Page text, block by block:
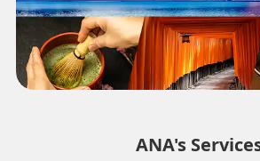
ANA's